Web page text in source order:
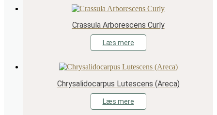
Crassula Arborescens Curly
Læs mere
Chrysalidocarpus Lutescens (Areca)
Læs mere